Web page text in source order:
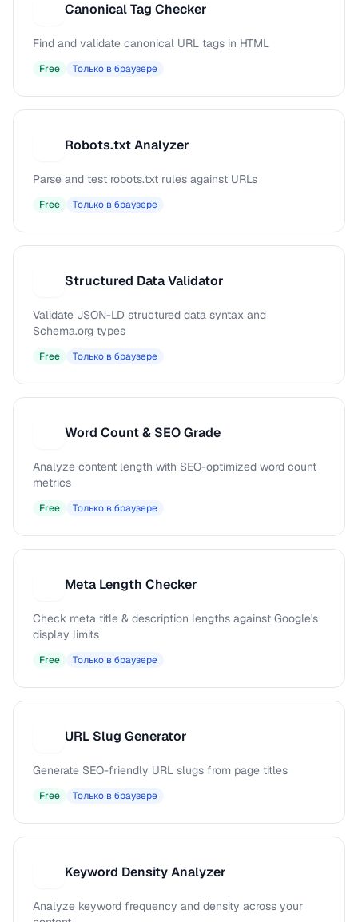
Canonical Tag Checker
Find and validate canonical URL tags in HTML
Free Только в браузере
Robots.txt Analyzer
Parse and test robots.txt rules against URLs
Free Только в браузере
Structured Data Validator
Validate JSON-LD structured data syntax and
Schema.org types
Free Только в браузере
Word Count & SEO Grade
Analyze content length with SEO-optimized word count
metrics
Free Только в браузере
Meta Length Checker
Check meta title & description lengths against Google's
display limits
Free Только в браузере
URL Slug Generator
Generate SEO-friendly URL slugs from page titles
Free Только в браузере
Keyword Density Analyzer
Analyze keyword frequency and density across your